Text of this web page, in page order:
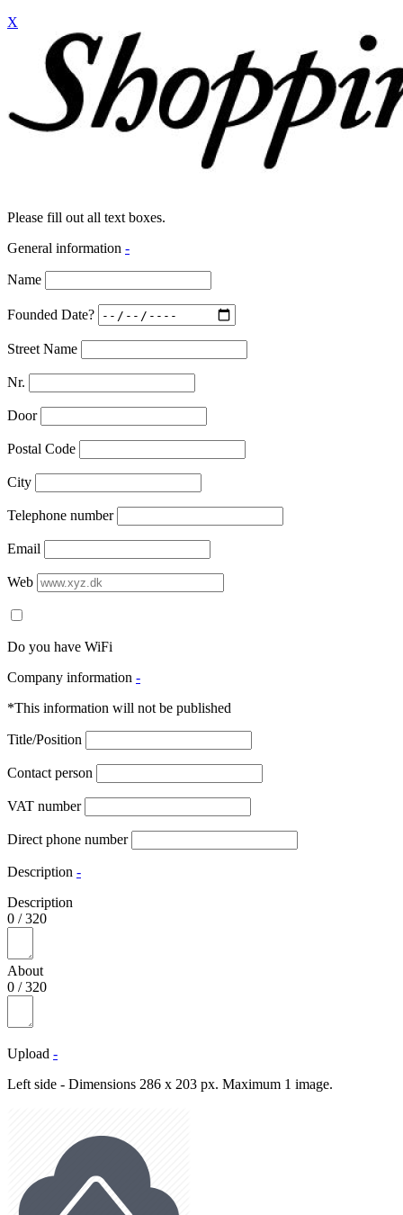
X
Please fill out all text boxes.
General information -
Name
Founded Date?
Street Name
Nr.
Door
Postal Code
City
Telephone number
Email
Web
Do you have WiFi
Company information -
*This information will not be published
Title/Position
Contact person
VAT number
Direct phone number
Description -
Description
0 /320
About
0 /320
Upload -
Left side - Dimensions 286 x 203 px. Maximum 1 image.